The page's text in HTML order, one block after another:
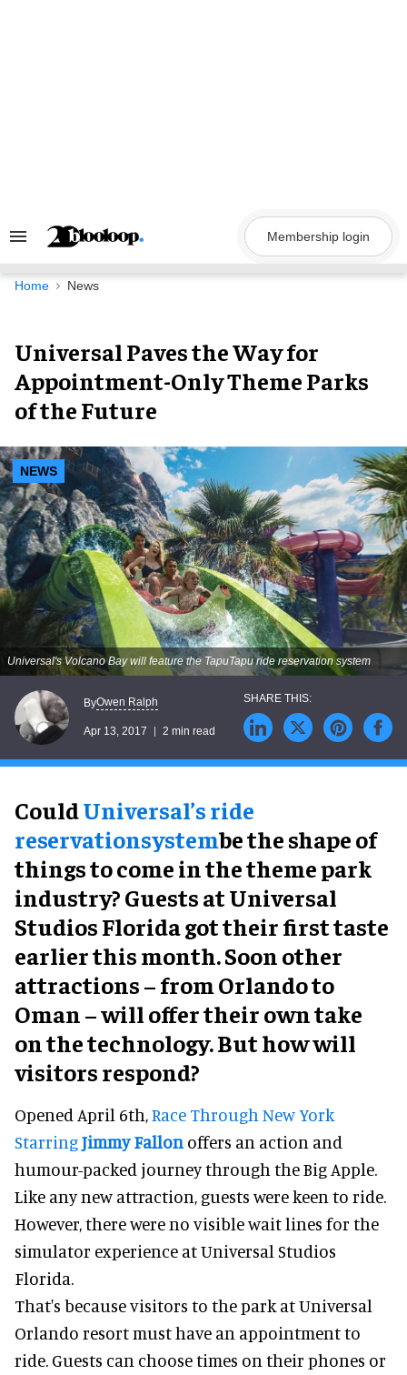
Search
Navigation
Membership login
Home News
Universal Paves the Way for
Appointment-Only Theme Parks
of the Future
NEWS
Universal's Volcano Bay will feature the TapuTapu ride reservation system
ByOwen Ralph
Apr 13, 2017 2 min read
CouldUniversal’s ride
reservationsystembe the shape of
things to come in the theme park
industry? Guests at Universal
Studios Florida got their first taste
earlier this month. Soon other
attractions – from Orlando to
Oman – will offer their own take
on the technology. But how will
visitors respond?
Opened April 6th,Race Through New York
StarringJimmy Fallon offers an action and
humour-packed journey through the Big Apple.
Like any new attraction, guests were keen to ride.
However, there were no visible wait lines for the
simulator experience at Universal Studios
Florida.
That's because visitors to the park at Universal
Orlando resort must have an appointment to
ride. Guests can choose times on their phones or